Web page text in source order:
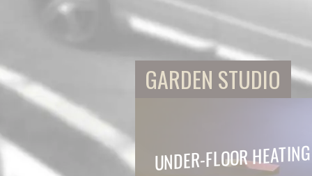
GARDEN STUDIO
UNDER-FLOOR